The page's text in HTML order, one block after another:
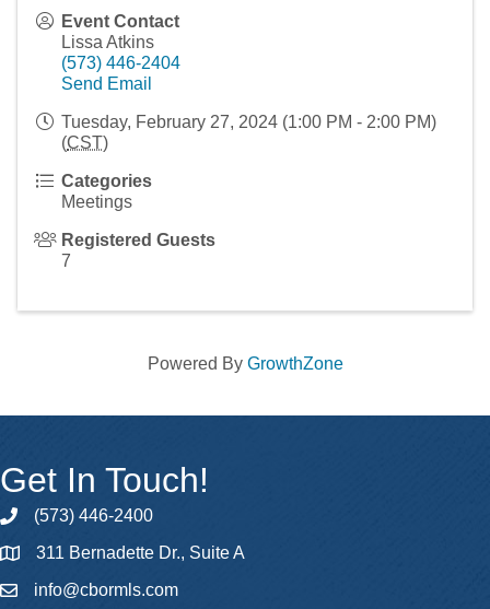
Event Contact
Lissa Atkins
(573) 446-2404
Send Email
Tuesday, February 27, 2024 (1:00 PM - 2:00 PM)
(CST)
Categories
Meetings
Registered Guests
7
Powered By GrowthZone
Get In Touch!
phone(573) 446-2400
map 311 Bernadette Dr., Suite A
emailinfo@cbormls.com